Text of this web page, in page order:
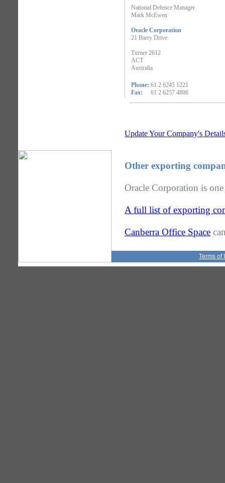
National Defence Manager
Mark McEwen
Oracle Corporation
21 Barry Drive
Turner 2612
ACT
Australia
Phone: 61 2 6245 1221
Fax:
61 2 6257 4806
Update Your Company's
Other exporting
Oracle Corporation is
A full list of exporting
Canberra Office Space
Terms of